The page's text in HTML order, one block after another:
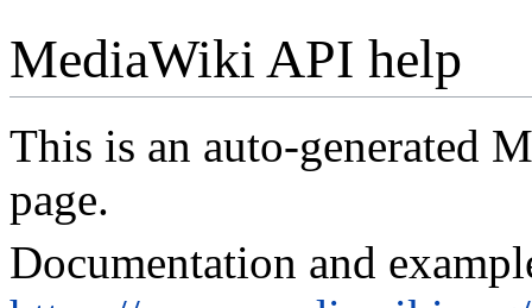
MediaWiki API help
This is an auto-generated
page.
Documentation and